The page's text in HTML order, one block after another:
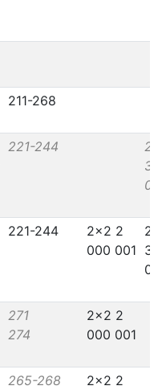
211-268
221-244
221-244
2x2 2
000 001
271
274
2x2 2
000 001
265-268
2x2 2